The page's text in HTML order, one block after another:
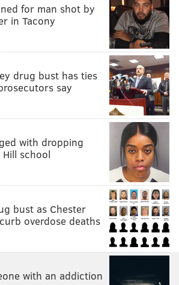
for man shot by
in Tacony
drug bust has ties
say
with dropping
school
bust as Chester
overdose deaths
with an addiction